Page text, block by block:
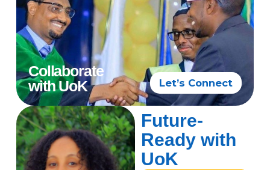
Collaborate
with UoK
Let’s Connect
Future-
Ready with
UoK